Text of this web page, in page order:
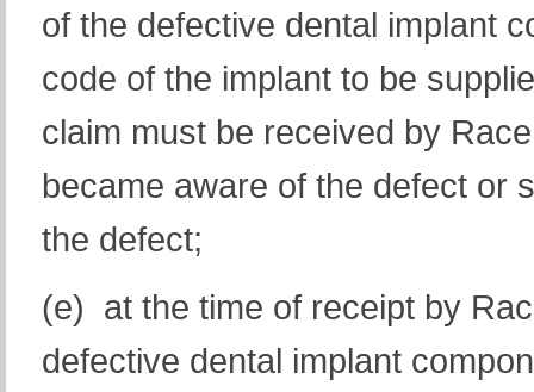
of the defective dental implant
code of the implant to be
claim must be received by
became aware of the defect or
the defect;
(e) at the time of receipt by
defective dental implant